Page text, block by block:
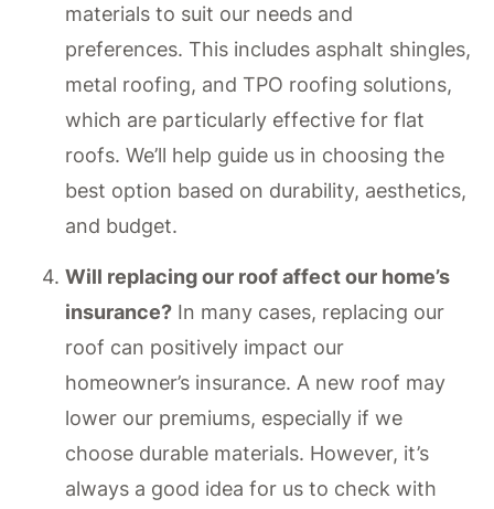
materials to suit our needs and
preferences. This includes asphalt shingles,
metal roofing, and TPO roofing solutions,
which are particularly effective for flat
roofs. We’ll help guide us in choosing the
best option based on durability, aesthetics,
and budget.
Will replacing our roof affect our home’s
insurance? In many cases, replacing our
roof can positively impact our
homeowner’s insurance. A new roof may
lower our premiums, especially if we
choose durable materials. However, it’s
always a good idea for us to check with